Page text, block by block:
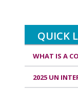
QUICK
WHAT IS A
2025 UN